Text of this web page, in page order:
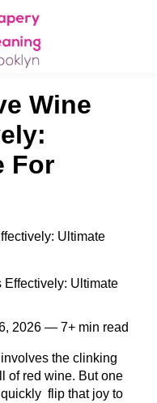
Wine
For
Ultimate
2026 — 7+ min read
the clinking
of red wine. But one
flip that joy to